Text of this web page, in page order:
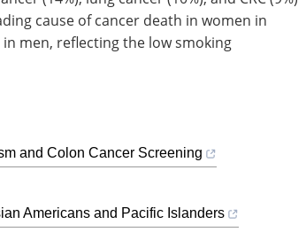
cause of cancer death in women in
men, reflecting the low smoking
and Colon Cancer Screening
Americans and Pacific Islanders